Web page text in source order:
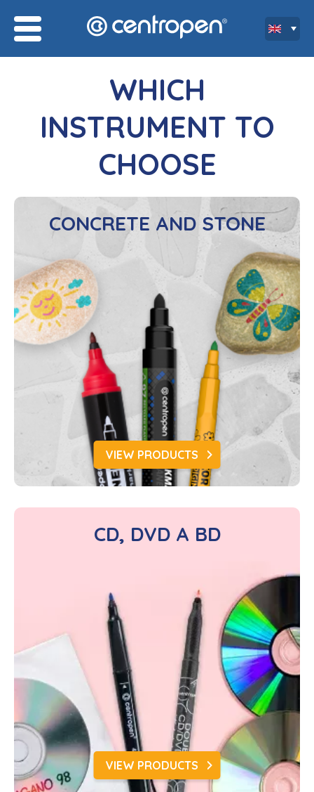
WHICH
INSTRUMENT TO
CHOOSE
CONCRETE AND STONE
VIEW PRODUCTS
CD, DVD A BD
VIEW PRODUCTS